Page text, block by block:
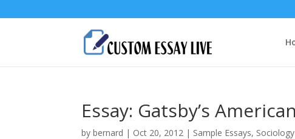
Essay: Gatsby’s
bybernard | Oct 20, 2012 | Sample Essays, Sociology